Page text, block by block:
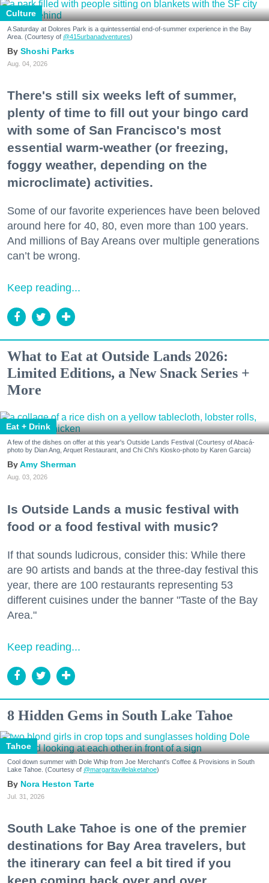
Culture
A Saturday at Dolores Park is a quintessential end-of-summer experience in the Bay
Area. (Courtesy of @415urbanadventures)
Shoshi Parks
Aug. 04, 2026
There's still six weeks left of summer,
plenty of time to fill out your bingo card
with some of San Francisco's most
essential warm-weather (or freezing,
foggy weather, depending on the
microclimate) activities.
Some of our favorite experiences have been beloved
around here for 40, 80, even more than 100 years.
And millions of Bay Areans over multiple generations
can’t be wrong.
Keep reading...
What to Eat at Outside Lands 2026:
Limited Editions, a New Snack Series +
More
Eat + Drink
A few of the dishes on offer at this year's Outside Lands Festival (Courtesy of Abacá-
photo by Dian Ang, Arquet Restaurant, and Chi Chi's Kiosko-photo by Karen Garcia)
Amy Sherman
Aug. 03, 2026
Is Outside Lands a music festival with
food or a food festival with music?
If that sounds ludicrous, consider this: While there
are 90 artists and bands at the three-day festival this
year, there are 100 restaurants representing 53
different cuisines under the banner "Taste of the Bay
Area."
Keep reading...
8 Hidden Gems in South Lake Tahoe
Tahoe
Cool down summer with Dole Whip from Joe Merchant's Coffee & Provisions in South
Lake Tahoe. (Courtesy of @margaritavillelaketahoe)
Nora Heston Tarte
Jul. 31, 2026
South Lake Tahoe is one of the premier
destinations for Bay Area travelers, but
the itinerary can feel a bit tired if you
keep coming back over and over.